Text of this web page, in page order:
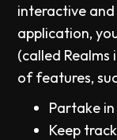
interactive
application,
(called Realms
of features,
Partake
Keep